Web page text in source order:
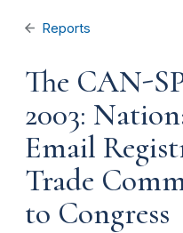
Reports
The CAN-
2003:
Email
Trade
to Congress